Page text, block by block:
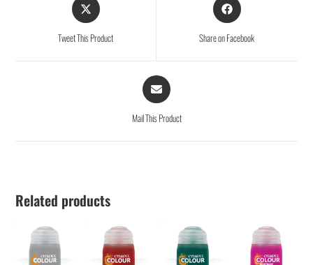
Tweet This Product Share on Facebook
Mail This Product
Related products